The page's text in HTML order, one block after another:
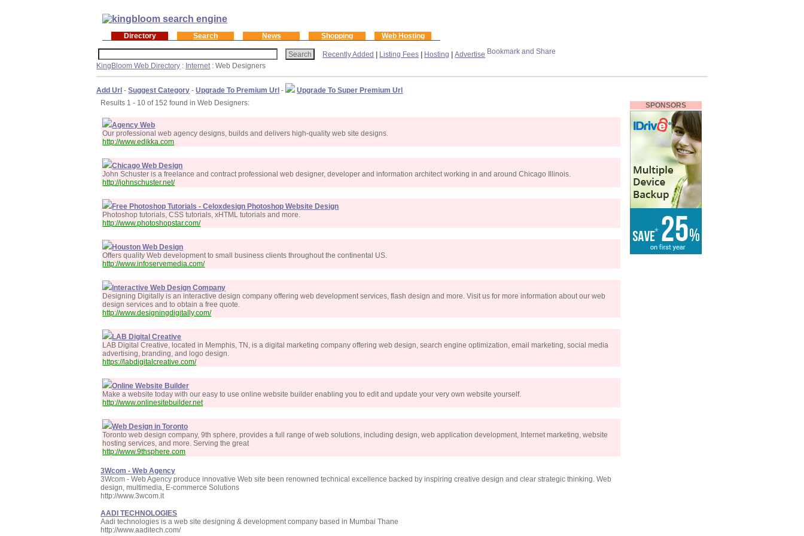
Directory Search News Shopping Web Hosting
Recently Added Listing Fees Hosting |Advertise
KingBloom Web Directory : Internet: Web Designers
Add Url -Suggest Category -Upgrade To Premium Url -
Upgrade To Super Premium Url
Results 1 - 10 of 152 found in Web Designers:
Agency Web
Our professional web agency designs, builds and delivers high-quality web site designs.
http://www.edikka.com
Chicago Web Design
John Schuster is a freelance and contract professional web designer, developer and information architect working in and around Chicago Illinois.
http://johnschuster.net/
Free Photoshop Tutorials - Celoxdesign Photoshop Website Design
Photoshop tutorials, CSS tutorials, xHTML tutorials and more.
http://www.photoshopstar.com/
Houston Web Design
Offers quality Web development to small business clients throughout the continental US.
http://www.infoservemedia.com/
Interactive Web Design Company
Designing Digitally is an interactive design company offering web development services, flash design and more. Visit us for more information about our web
design services and to obtain a free quote.
http://www.designingdigitally.com/
LAB Digital Creative
LAB Digital Creative, located in Memphis, TN, is a digital marketing company offering web design, search engine optimization, email marketing, social media
advertising, branding, and logo design.
https://labdigitalcreative.com/
Online Website Builder
Make a website today with our easy to use online website builder enabling you to edit and update your very own website yourself.
http://www.onlinesitebuilder.net
Web Design in Toronto
Toronto web design company, 9th sphere, provides a full range of web solutions, including design, web application development, Internet marketing, website
hosting services, and more. Serving the great
http://www.9thsphere.com
3Wcom - Web Agency
3Wcom - Web Agency produce innovative Web site been renowned technical excellence backed by inspiring creative design and clear strategic thinking. Web
design, multimedia, E-commerce Solutions
http://www.3wcom.it
AADI TECHNOLOGIES
Aadi technologies is a web site designing & development company based in Mumbai Thane
http://www.aaditech.com/
SPONSORS